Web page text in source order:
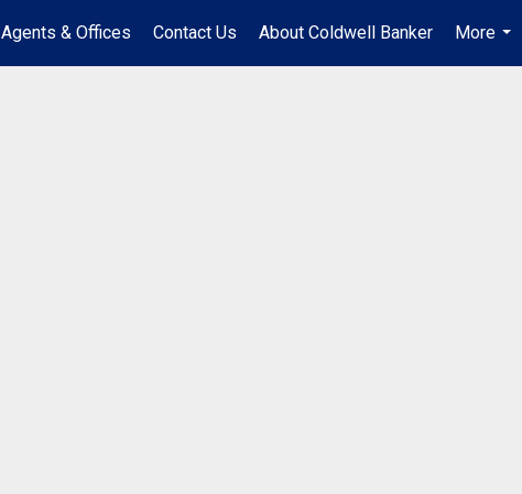
Agents & Offices Contact Us About Coldwell Banker
More
...